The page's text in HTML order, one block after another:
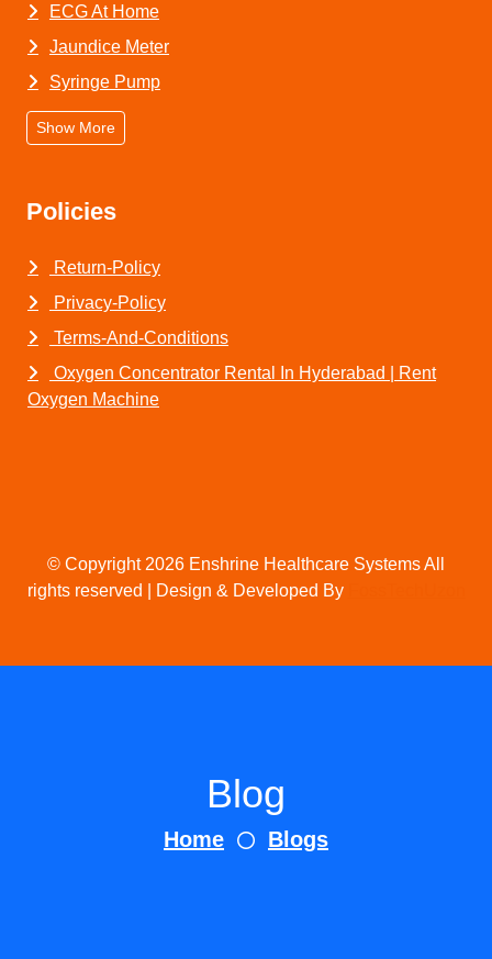
ECG At Home
Jaundice Meter
Syringe Pump
Show More
Policies
Return-Policy
Privacy-Policy
Terms-And-Conditions
Oxygen Concentrator Rental In Hyderabad | Rent
Oxygen Machine
© Copyright 2026 Enshrine Healthcare Systems All
rights reserved | Design & Developed By
Blog
Home Blogs